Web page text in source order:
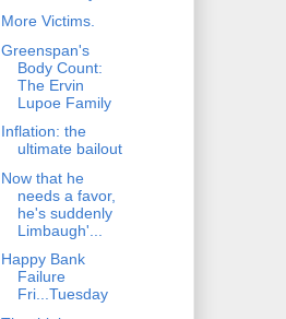
More Victims.
Greenspan's
Body Count:
The Ervin
Lupoe Family
Inflation: the
ultimate bailout
Now that he
needs a favor,
he's suddenly
Limbaugh'...
Happy Bank
Failure
Fri...Tuesday